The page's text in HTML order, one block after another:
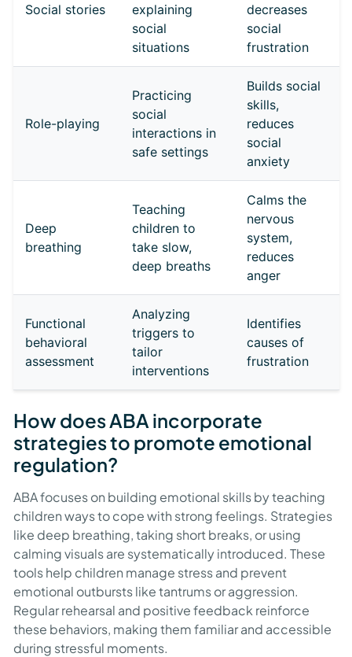
Social stories
explaining
social
situations
decreases
social
frustration
Role-playing
Practicing
social
interactions in
safe settings
Builds social
skills,
reduces
social
anxiety
Deep
breathing
Teaching
children to
take slow,
deep breaths
Calms the
nervous
system,
reduces
anger
Functional
behavioral
assessment
Analyzing
triggers to
tailor
interventions
Identifies
causes of
frustration
How does ABA incorporate
strategies to promote emotional
regulation?
ABA focuses on building emotional skills by teaching
children ways to cope with strong feelings. Strategies
like deep breathing, taking short breaks, or using
calming visuals are systematically introduced. These
tools help children manage stress and prevent
emotional outbursts like tantrums or aggression.
Regular rehearsal and positive feedback reinforce
these behaviors, making them familiar and accessible
during stressful moments.